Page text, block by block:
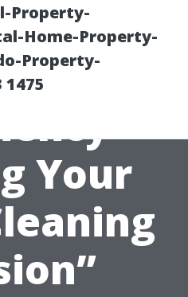
Property-
Home-Property-
Property-
to
Your